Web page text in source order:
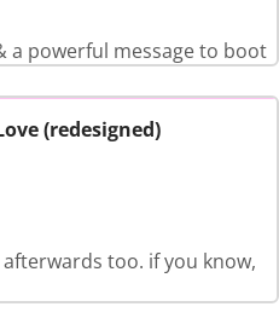
a powerful message to boot
(redesigned)
too. if you know,